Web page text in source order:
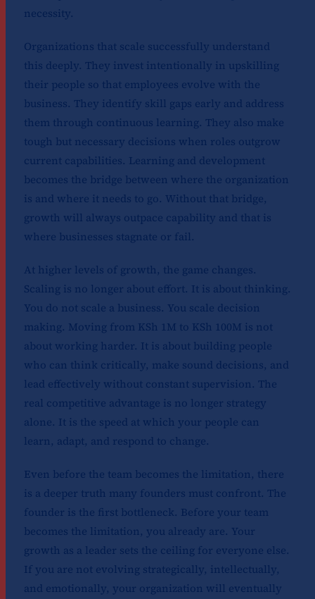
necessity.
Organizations that scale successfully understand
this deeply. They invest intentionally in upskilling
their people so that employees evolve with the
business. They identify skill gaps early and address
them through continuous learning. They also make
tough but necessary decisions when roles outgrow
current capabilities. Learning and development
becomes the bridge between where the organization
is and where it needs to go. Without that bridge,
growth will always outpace capability and that is
where businesses stagnate or fail.
At higher levels of growth, the game changes.
Scaling is no longer about effort. It is about thinking.
You do not scale a business. You scale decision
making. Moving from KSh 1M to KSh 100M is not
about working harder. It is about building people
who can think critically, make sound decisions, and
lead effectively without constant supervision. The
real competitive advantage is no longer strategy
alone. It is the speed at which your people can
learn, adapt, and respond to change.
Even before the team becomes the limitation, there
is a deeper truth many founders must confront. The
founder is the first bottleneck. Before your team
becomes the limitation, you already are. Your
growth as a leader sets the ceiling for everyone else.
If you are not evolving strategically, intellectually,
and emotionally, your organization will eventually